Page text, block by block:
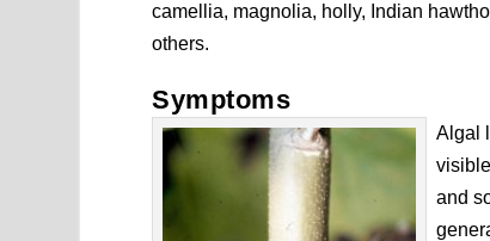
camellia, magnolia, holly, Indian
others.
Symptoms
Algal
and